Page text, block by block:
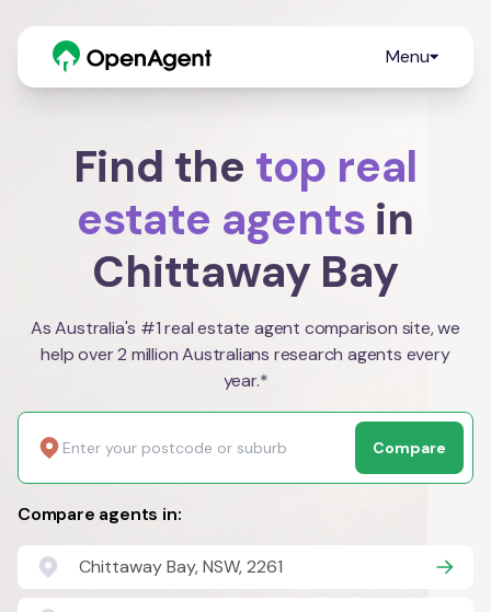
Menu
Find the top real
estate agents in
Chittaway Bay
As Australia's #1 real estate agent comparison site, we
help over 2 million Australians research agents every
year.*
Compare
Compare agents in:
Chittaway Bay, NSW, 2261